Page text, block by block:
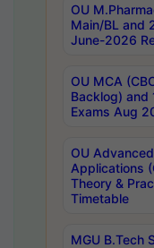
OU
Main/BL and
June-2026
OU MCA
Backlog) and
Exams Aug
OU
Applications
Theory &
Timetable
MGU B.Tech